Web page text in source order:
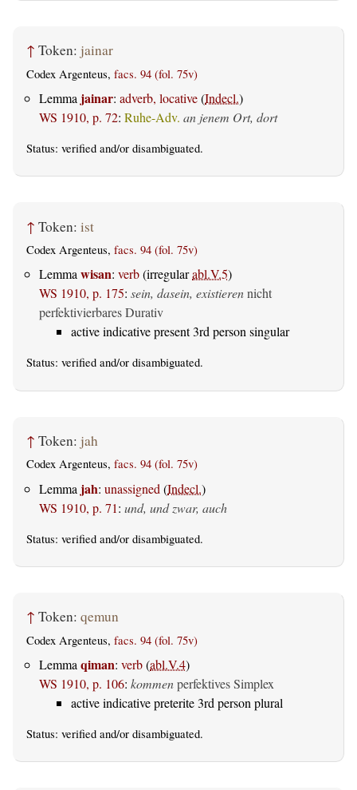
↑ Token: jainar
Codex Argenteus, facs. 94 (fol. 75v)
Lemma jainar: adverb, locative(Indecl.)
WS 1910, p. 72: Ruhe-Adv. an jenem Ort, dort
Status: verified and/or disambiguated.
↑ Token: ist
Codex Argenteus, facs. 94 (fol. 75v)
Lemmawisan: verb(irregularabl.V.5)
WS 1910, p. 175: sein, dasein, existierennicht
perfektivierbares Durativ
active indicative present 3rd person singular
Status: verified and/or disambiguated.
↑ Token: jah
Codex Argenteus, facs. 94 (fol. 75v)
Lemma jah: unassigned (Indecl.)
WS 1910, p. 71: und, und zwar, auch
Status: verified and/or disambiguated.
↑ Token: qemun
Codex Argenteus, facs. 94 (fol. 75v)
Lemma qiman: verb(abl.V.4)
WS 1910, p. 106: kommenperfektives Simplex
active indicative preterite 3rd person plural
Status: verified and/or disambiguated.